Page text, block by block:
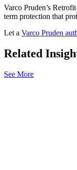
Varco Pruden’s
term protection that
Let a Varco Pruden
Related
See More